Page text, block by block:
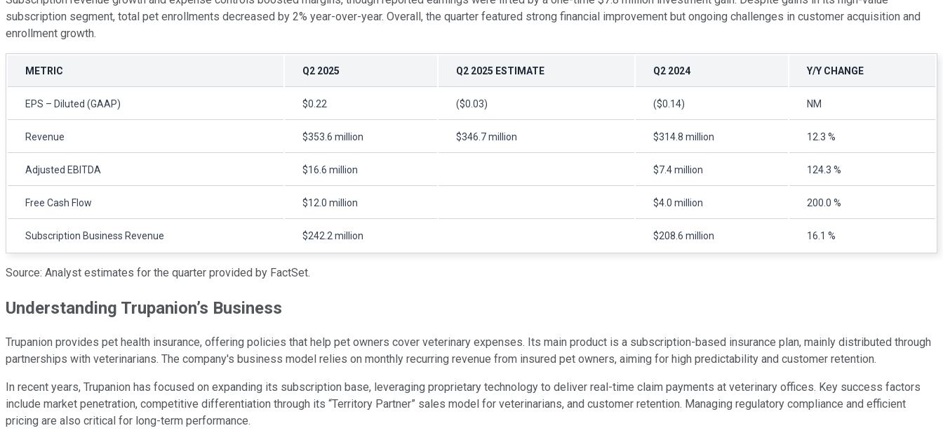
subscription segment, total pet enrollments decreased by 2% year-over-year. Overall, the quarter featured strong financial improvement but ongoing challenges in customer acquisition and
enrollment growth.
METRIC Q2 2025 Q2 2025 ESTIMATE Q2 2024 Y/Y CHANGE
EPS – Diluted (GAAP) $0.22 ($0.03) ($0.14) NM
Revenue $353.6 million $346.7 million $314.8 million 12.3 %
Adjusted EBITDA $16.6 million $7.4 million 124.3 %
Free Cash Flow $12.0 million $4.0 million 200.0 %
Subscription Business Revenue $242.2 million $208.6 million 16.1 %
Source: Analyst estimates for the quarter provided by FactSet.
Understanding Trupanion’s Business
Trupanion provides pet health insurance, offering policies that help pet owners cover veterinary expenses. Its main product is a subscription-based insurance plan, mainly distributed through
partnerships with veterinarians. The company's business model relies on monthly recurring revenue from insured pet owners, aiming for high predictability and customer retention.
In recent years, Trupanion has focused on expanding its subscription base, leveraging proprietary technology to deliver real-time claim payments at veterinary offices. Key success factors
include market penetration, competitive differentiation through its “Territory Partner” sales model for veterinarians, and customer retention. Managing regulatory compliance and efficient
pricing are also critical for long-term performance.